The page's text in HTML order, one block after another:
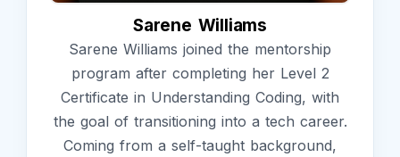
Sarene Williams
Sarene Williams joined the mentorship
program after completing her Level 2
Certificate in Understanding Coding, with
the goal of transitioning into a tech career.
Coming from a self-taught background,